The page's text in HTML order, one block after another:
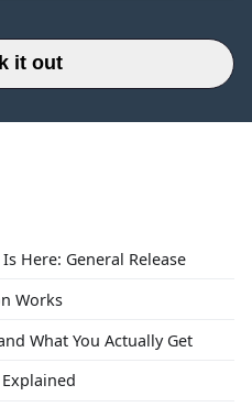
it out
Here: General Release
Works
What You Actually Get